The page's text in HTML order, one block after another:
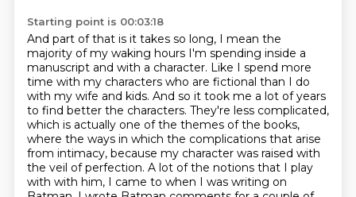
Starting point is 00:03:18
And part of that is it takes so long, I mean the
majority of my waking hours I'm spending inside a
manuscript and with a character. Like I spend more
time with my characters who are fictional than I do
with my wife and kids. And so it took me a lot of years
to find better the characters. They're less complicated,
which is actually one of the themes of the books,
where the ways in which the complications that arise
from intimacy, because my character was raised with
the veil of perfection. A lot of the notions that I play
with with him, I came to when I was writing on